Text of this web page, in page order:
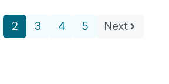
2 3 4 5 Next